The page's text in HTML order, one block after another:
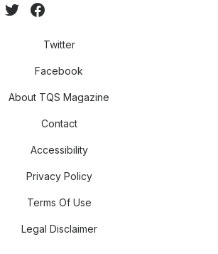
Twitter
Facebook
About TQS Magazine
Contact
Accessibility
Privacy Policy
Terms Of Use
Legal Disclaimer